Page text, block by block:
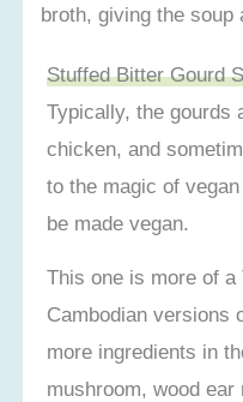
broth, giving the soup
Stuffed Bitter Gourd
Typically, the gourds
chicken, and
to the magic of
be made vegan.
This one is more of
Cambodian versions
more ingredients in
mushroom, wood